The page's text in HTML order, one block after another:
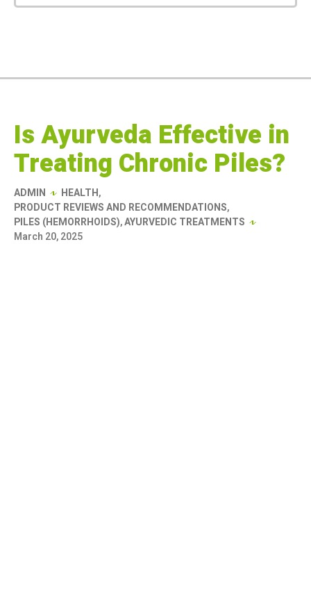
Is Ayurveda Effective in
Treating Chronic Piles?
ADMIN HEALTH,
PRODUCT REVIEWS AND RECOMMENDATIONS,
PILES (HEMORRHOIDS),AYURVEDIC TREATMENTS
March 20, 2025